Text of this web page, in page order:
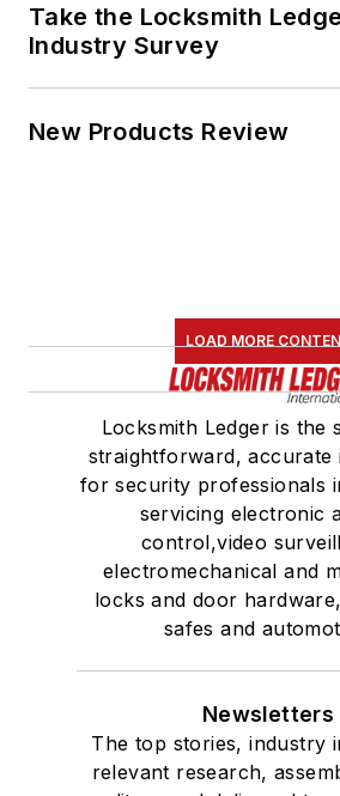
Take the Locksmith
Industry Survey
New Products Review
LOAD MORE
Locksmith Ledger is the
straightforward, accurate
for security professionals
servicing electronic
control,video
electromechanical and
locks and door
safes and
Newsletters
The top stories, industry
relevant research,